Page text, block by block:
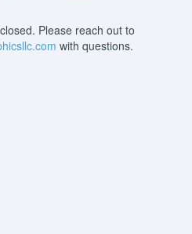
Please reach out to
with questions.